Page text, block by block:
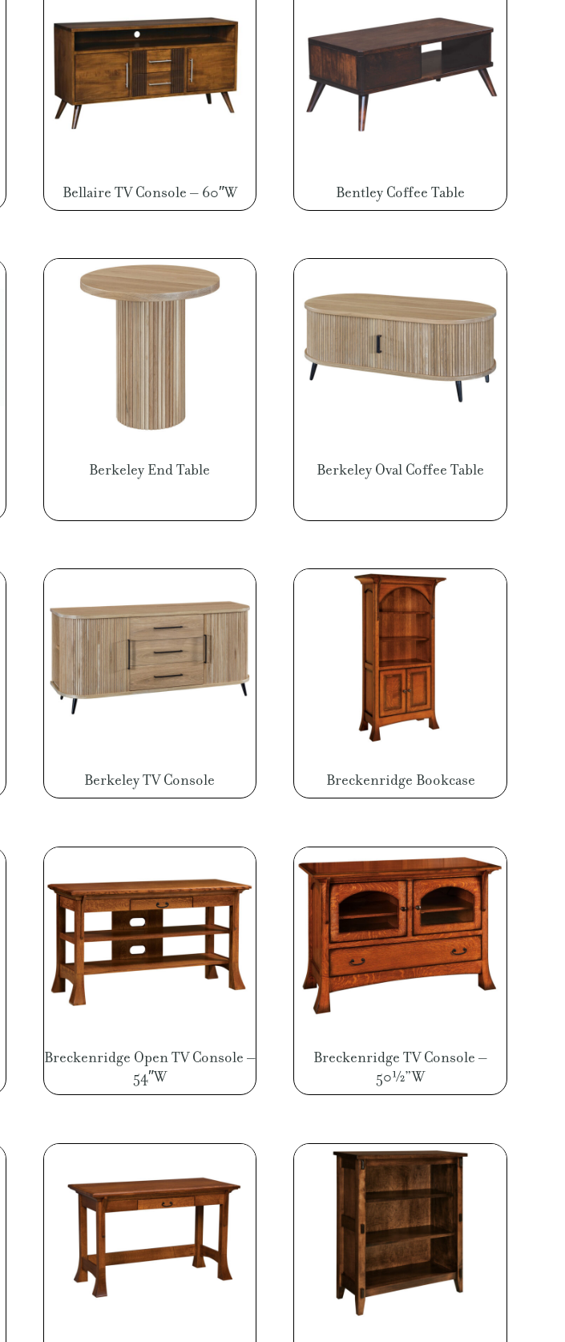
Bellaire TV Console – 60″W Bentley Coffee Table
Berkeley End Table Berkeley Oval Coffee Table
Berkeley TV Console Breckenridge Bookcase
Breckenridge Open TV Console –
54″W
Breckenridge TV Console –
50½”W